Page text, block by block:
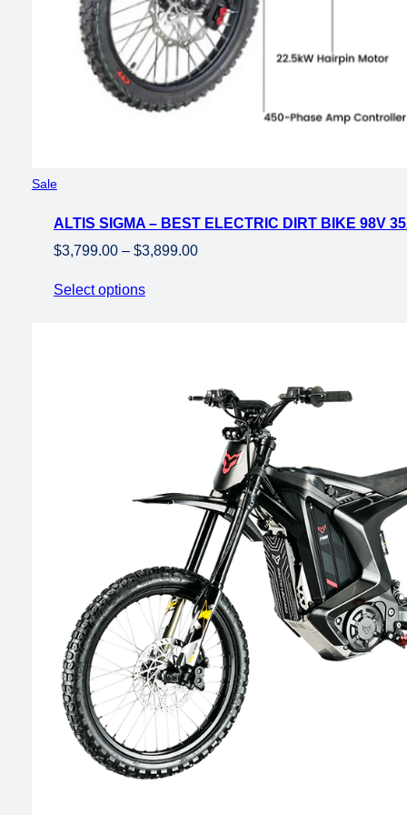
SaleProduct
sale
ALTIS SIGMA – BEST ELECTRIC DIRT BIKE 98V
$3,799.00 – $3,899.00Price
Select options